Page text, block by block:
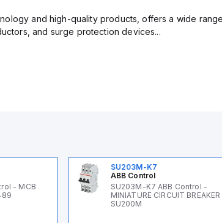
and high-quality products, offers a wide
and surge protection devices...
- MCB
SU203M-K7
ABB Control
SU203M-K7 ABB Control -
MINIATURE CIRCUIT
SU200M